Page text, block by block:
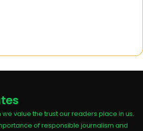
value the trust our readers place in us.
of responsible journalism and